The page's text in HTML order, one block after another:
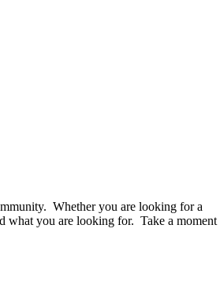
Whether you are looking for a
what you are looking for. Take a moment